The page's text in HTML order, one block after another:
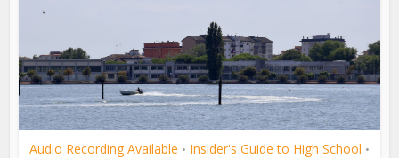
Audio Recording Available • Insider's Guide to High School •